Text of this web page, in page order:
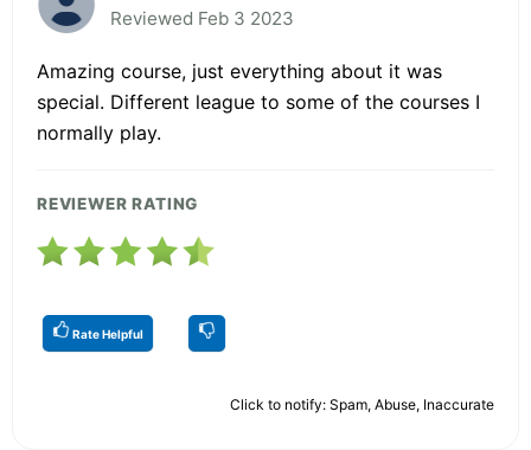
Reviewed Feb 3 2023
Amazing course, just everything about it was
special. Different league to some of the courses I
normally play.
REVIEWER RATING
Rate Helpful
Click to notify: Spam, Abuse, Inaccurate